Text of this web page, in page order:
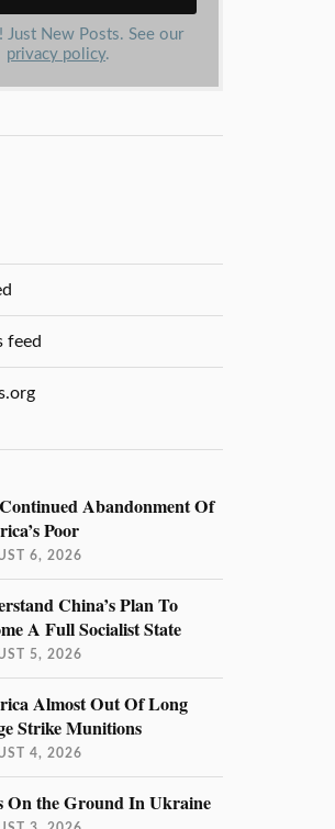
Just New Posts. See our
privacy policy.
feed
Abandonment Of
Poor
6, 2026
China’s Plan To
A Full Socialist State
5, 2026
Almost Out Of Long
Strike Munitions
4, 2026
On the Ground In Ukraine